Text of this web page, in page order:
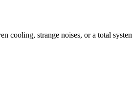
strange noises, or a total